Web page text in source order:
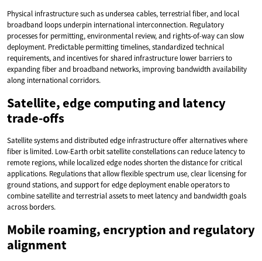
Physical infrastructure such as undersea cables, terrestrial fiber, and local
broadband loops underpin international interconnection. Regulatory
processes for permitting, environmental review, and rights-of-way can slow
deployment. Predictable permitting timelines, standardized technical
requirements, and incentives for shared infrastructure lower barriers to
expanding fiber and broadband networks, improving bandwidth availability
along international corridors.
Satellite, edge computing and latency
trade-offs
Satellite systems and distributed edge infrastructure offer alternatives where
fiber is limited. Low-Earth orbit satellite constellations can reduce latency to
remote regions, while localized edge nodes shorten the distance for critical
applications. Regulations that allow flexible spectrum use, clear licensing for
ground stations, and support for edge deployment enable operators to
combine satellite and terrestrial assets to meet latency and bandwidth goals
across borders.
Mobile roaming, encryption and regulatory
alignment